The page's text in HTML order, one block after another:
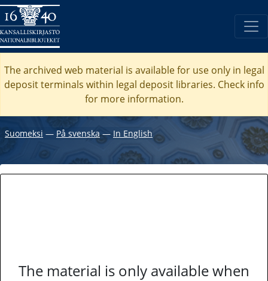
The archived web material is available for use only in legal
deposit terminals within legal deposit libraries. Check info
for more information.
Suomeksi ― På svenska― In English
The material is only available when